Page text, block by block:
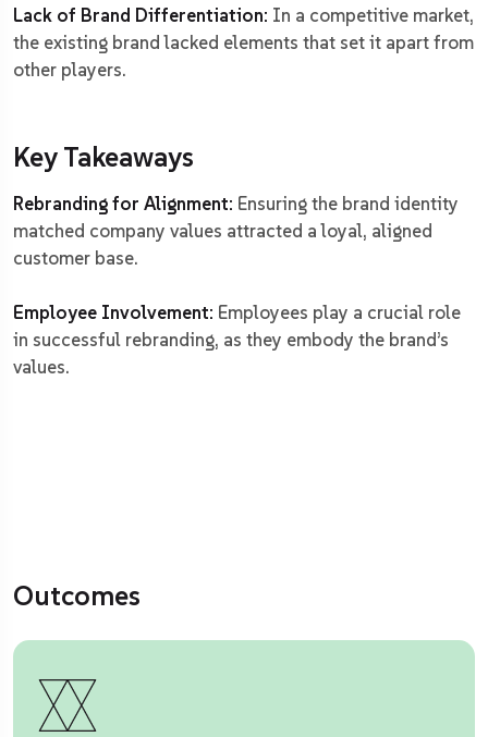
Lack of Brand Differentiation: In a competitive market,
the existing brand lacked elements that set it apart from
other players.
Key Takeaways
Rebranding for Alignment: Ensuring the brand identity
matched company values attracted a loyal, aligned
customer base.
Employee Involvement: Employees play a crucial role
in successful rebranding, as they embody the brand’s
values.
Outcomes